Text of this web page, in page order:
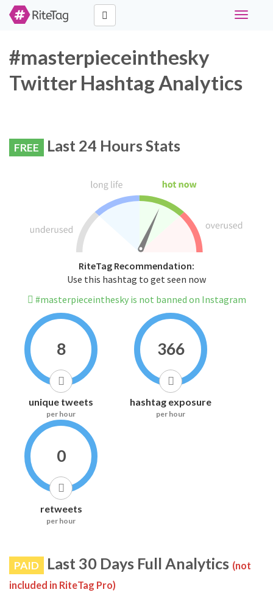
Toggle
#masterpieceinthesky
Twitter Hashtag Analytics
FREE Last 24 Hours Stats
RiteTag Recommendation:
Use this hashtag to get seen now
#masterpieceinthesky is not banned on Instagram
8
unique tweets
per hour
366
hashtag exposure
per hour
0
retweets
per hour
PAID Last 30 Days Full Analytics (not
included in RiteTag Pro)